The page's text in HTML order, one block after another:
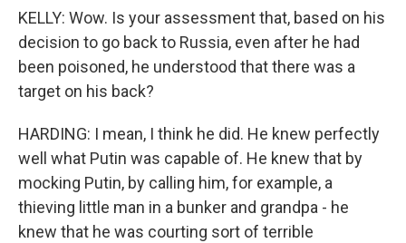
KELLY: Wow. Is your assessment that, based on his
decision to go back to Russia, even after he had
been poisoned, he understood that there was a
target on his back?
HARDING: I mean, I think he did. He knew perfectly
well what Putin was capable of. He knew that by
mocking Putin, by calling him, for example, a
thieving little man in a bunker and grandpa - he
knew that he was courting sort of terrible